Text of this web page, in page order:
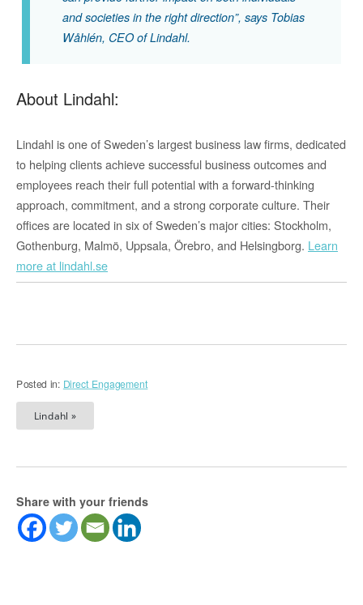
and societies in the right direction”,says Tobias
Wåhlén, CEO of Lindahl.
About Lindahl:
Lindahl is one of Sweden’s largest business law firms, dedicated
to helping clients achieve successful business outcomes and
employees reach their full potential with a forward-thinking
approach, commitment, and a strong corporate culture. Their
offices are located in six of Sweden’s major cities: Stockholm,
Gothenburg, Malmö, Uppsala, Örebro, and Helsingborg. Learn
more at lindahl.se
Posted in: Direct Engagement
Lindahl »
Share with your friends